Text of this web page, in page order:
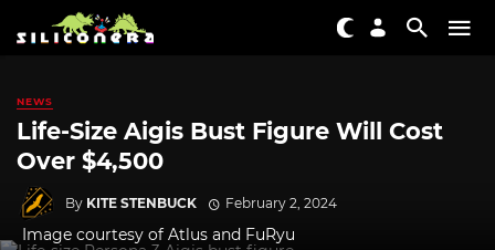
NEWS
Life-Size Aigis Bust Figure Will Cost
Over $4,500
By KITE STENBUCK February 2, 2024
Image courtesy of Atlus and FuRyu